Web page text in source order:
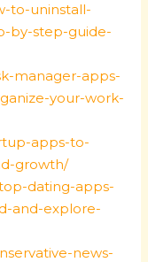
to-uninstall-
by-step-guide-
manager-apps-
your-work-
apps-to-
growth/
dating-apps-
and-explore-
news-